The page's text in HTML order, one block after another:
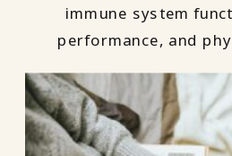
immune system
performance, and